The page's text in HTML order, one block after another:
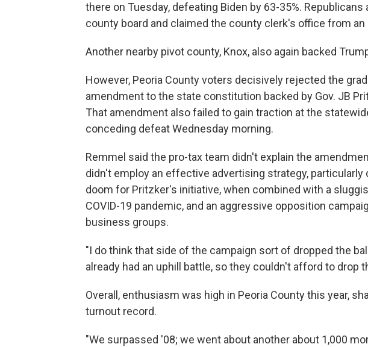
there on Tuesday, defeating Biden by 63-35%.
county board and claimed the county clerk's office from
Another nearby pivot county, Knox, also again backed
However, Peoria County voters decisively rejected the
amendment to the state constitution backed by Gov. JB
That amendment also failed to gain traction at the
conceding defeat Wednesday morning.
Remmel said the pro-tax team didn't explain the
didn't employ an effective advertising strategy, particularly
doom for Pritzker's initiative, when combined with a
COVID-19 pandemic, and an aggressive opposition
business groups.
"I do think that side of the campaign sort of dropped the
already had an uphill battle, so they couldn't afford to drop
Overall, enthusiasm was high in Peoria County this year,
turnout record.
"We surpassed '08; we went about another about 1,000